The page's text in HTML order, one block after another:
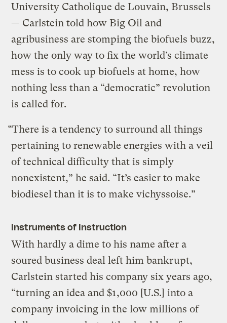
University Catholique de Louvain, Brussels
— Carlstein told how Big Oil and
agribusiness are stomping the biofuels buzz,
how the only way to fix the world’s climate
mess is to cook up biofuels at home, how
nothing less than a “democratic” revolution
is called for.
“There is a tendency to surround all things
pertaining to renewable energies with a veil
of technical difficulty that is simply
nonexistent,” he said. “It’s easier to make
biodiesel than it is to make vichyssoise.”
Instruments of Instruction
With hardly a dime to his name after a
soured business deal left him bankrupt,
Carlstein started his company six years ago,
“turning an idea and $1,000 [U.S.] into a
company invoicing in the low millions of